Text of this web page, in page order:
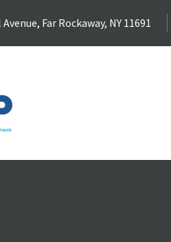
Far Rockaway, NY 11691